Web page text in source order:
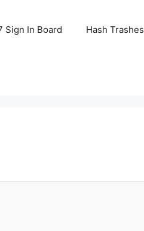
Sign In Board Hash Trashes